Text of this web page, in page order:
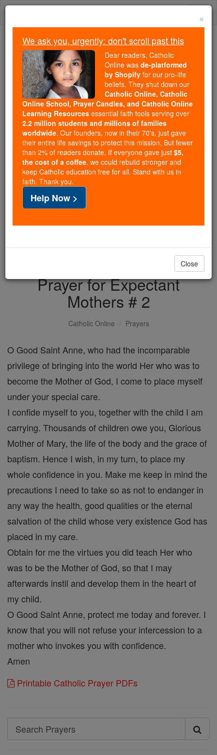
Skip
Because of You, 2.2 Million
Students Are Being Formed in the
Faith
Because of generous supporters like you,
Catholic Online School has already delivered
free, faithful Catholic education to over 2.2
million students across 193 countries. In an age
of noise and algorithms, you are helping form
souls with truth, prayer, Scripture, and Christ.
If everyone who reads this gave just $5 — the
cost of a coffee — we could reach even more
families and keep this life-changing formation
free for all. Be Courageous. Be Catholic. Stand
with us today.
DONATE TODAY >
Prayer for Expectant
Mothers # 2
Catholic Online Prayers
O Good Saint Anne, who had the incomparable
privilege of bringing into the world Her who was to
become the Mother of God, I come to place myself
under your special care.
I confide myself to you, together with the child I am
carrying. Thousands of children owe you, Glorious
Mother of Mary, the life of the body and the grace of
baptism. Hence I wish, in my turn, to place my
whole confidence in you. Make me keep in mind the
precautions I need to take so as not to endanger in
any way the health, good qualities or the eternal
salvation of the child whose very existence God has
placed in my care.
Obtain for me the virtues you did teach Her who
was to be the Mother of God, so that I may
afterwards instil and develop them in the heart of
my child.
O Good Saint Anne, protect me today and forever. I
know that you will not refuse your intercession to a
mother who invokes you with confidence.
Amen
Printable Catholic Prayer PDFs
Search
Search
×
We ask you, urgently: don't scroll past this
Dear readers, Catholic
Online was de-platformed
by Shopify for our pro-life
beliefs. They shut down our
Catholic Online, Catholic
Online School, Prayer Candles, and Catholic Online
Learning Resources essential faith tools serving over
2.2 million students and millions of families
worldwide. Our founders, now in their 70's, just gave
their entire life savings to protect this mission. But fewer
than 2% of readers donate. If everyone gave just $5,
the cost of a coffee, we could rebuild stronger and
keep Catholic education free for all. Stand with us in
faith. Thank you.
Help Now >
Close